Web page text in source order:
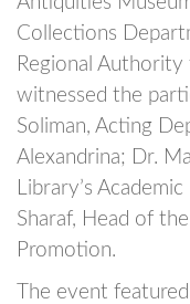
Collections
Regional
witnessed the
Soliman, Acting
Alexandrina; Dr.
Library’s
Sharaf, Head of
Promotion.
The event